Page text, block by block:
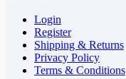
Login
Register
Shipping & Returns
Privacy Policy
Terms & Conditions